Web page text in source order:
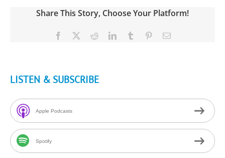
Share This Story, Choose Your Platform!
Facebook RedditLinkedInTumblr PinterestEmail
LISTEN & SUBSCRIBE
Apple Podcasts
Spotify